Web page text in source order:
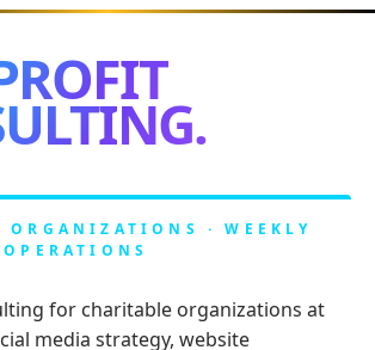
ORGANIZATIONS · WEEKLY
for charitable organizations at
media strategy, website